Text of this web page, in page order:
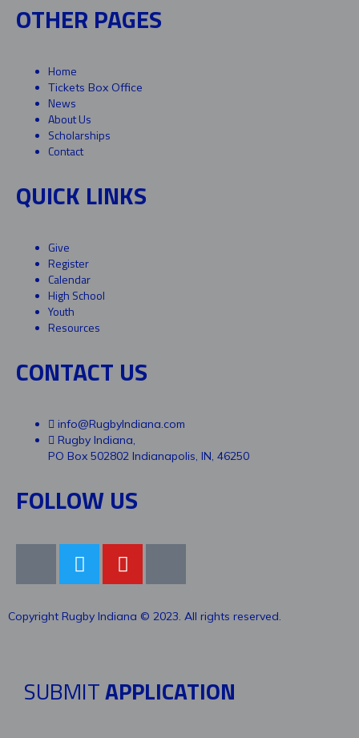
OTHER PAGES
Home
Tickets Box Office
News
About Us
Scholarships
Contact
QUICK LINKS
Give
Register
Calendar
High School
Youth
Resources
CONTACT US
info@RugbyIndiana.com
Rugby Indiana,
PO Box 502802 Indianapolis, IN, 46250
FOLLOW US
Copyright Rugby Indiana © 2023. All rights reserved.
SUBMITAPPLICATION